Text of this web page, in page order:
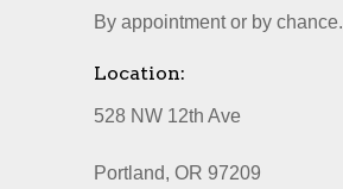
By appointment or by chance.
Location:
528 NW 12th Ave
Portland, OR 97209